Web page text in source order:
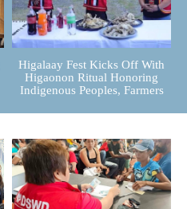
Higalaay Fest Kicks Off With
Higaonon Ritual Honoring
Indigenous Peoples, Farmers